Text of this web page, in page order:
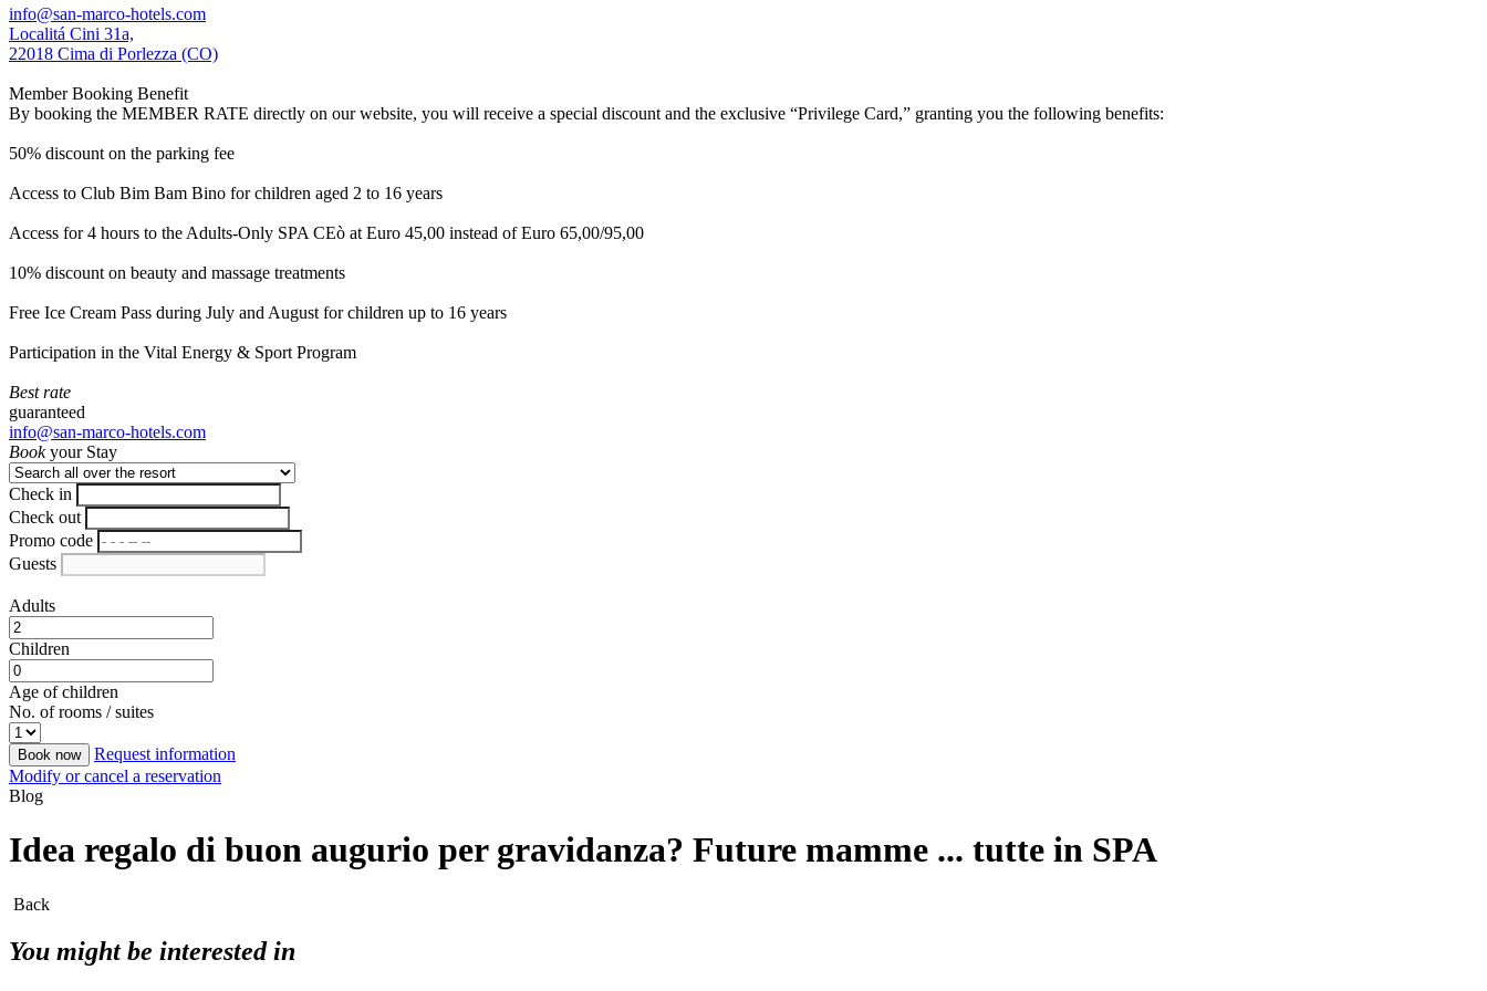
info@san-marco-hotels.com
Localitá Cini 31a,
22018 Cima di Porlezza (CO)
Member Booking Benefit
By booking the MEMBER RATE directly on our website, you will receive a special discount and the exclusive “Privilege Card,” granting you the following benefits:
50% discount on the parking fee
Access to Club Bim Bam Bino for children aged 2 to 16 years
Access for 4 hours to the Adults-Only SPA CEò at Euro 45,00 instead of Euro 65,00/95,00
10% discount on beauty and massage treatments
Free Ice Cream Pass during July and August for children up to 16 years
Participation in the Vital Energy & Sport Program
Best rate
guaranteed
info@san-marco-hotels.com
Bookyour Stay
Check in
Check out
Promo code
Guests
Adults
Children
Age of children
No. of rooms / suites
Book now
Request information
Modify or cancel a reservation
Blog
Idea regalo di buon augurio per gravidanza? Future mamme ... tutte in SPA
Back
You might be interested in